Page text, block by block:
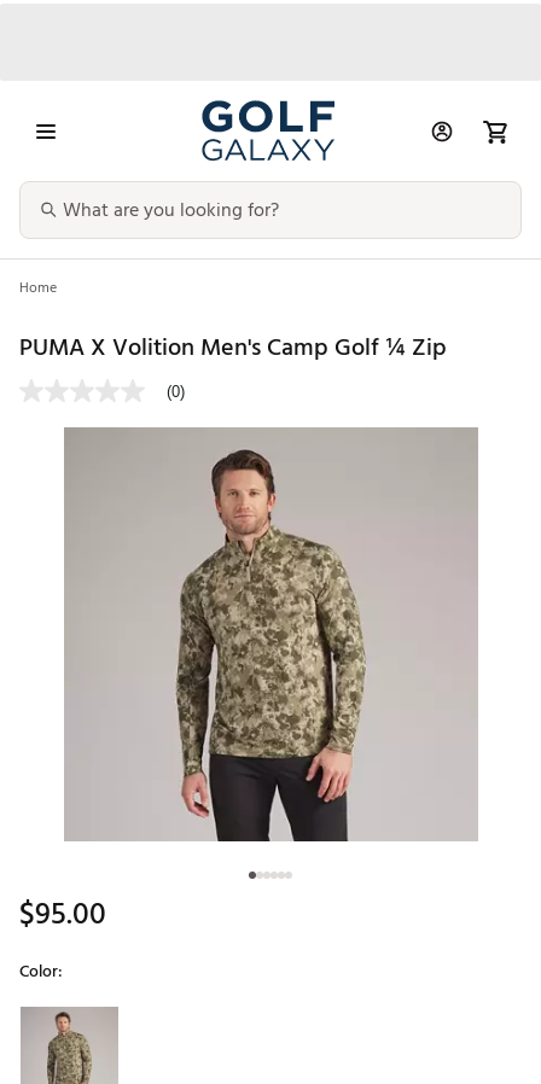
Home
PUMA X Volition Men's Camp Golf ¼ Zip
(0)
$95.00
Color:
Selectable group